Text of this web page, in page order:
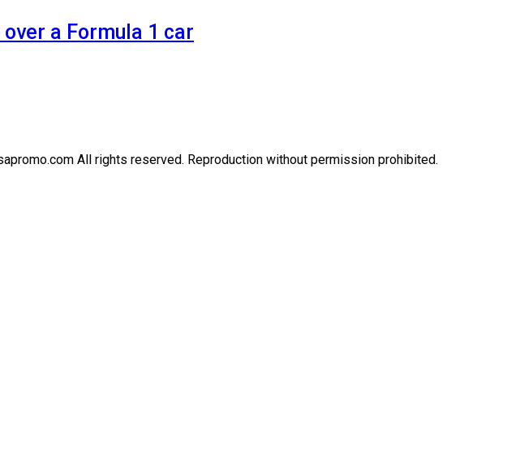
a Formula 1 car
All rights reserved. Reproduction without permission prohibited.